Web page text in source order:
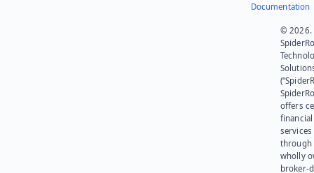
Documentation
© 2026.
offers
financial
services
through
wholly
broker-